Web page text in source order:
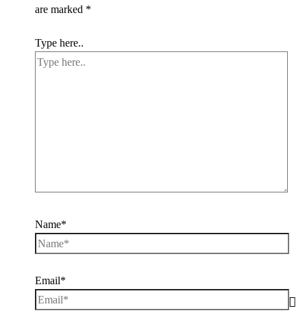
are marked *
Type here..
Name*
Email*